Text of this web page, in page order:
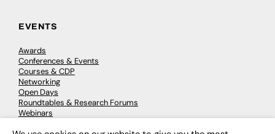
EVENTS
Awards
Conferences & Events
Courses & CDP
Networking
Open Days
Roundtables & Research Forums
Webinars